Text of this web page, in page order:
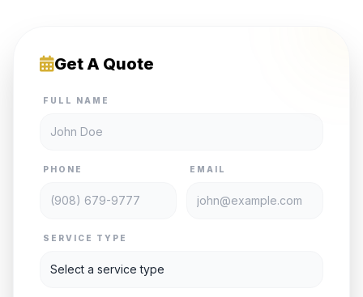
Get A Quote
FULL NAME
PHONE EMAIL
SERVICE TYPE